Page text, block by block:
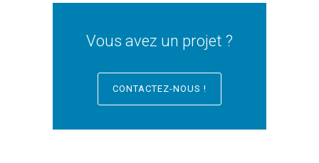
Vous avez un projet ?
CONTACTEZ-NOUS !